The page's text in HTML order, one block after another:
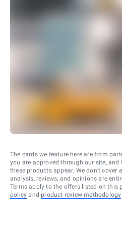
The cards we feature here are from
you are approved through our site,
these products appear. We don’t
analysis, reviews, and opinions are
Terms apply to the offers listed on this
policy and product review methodology